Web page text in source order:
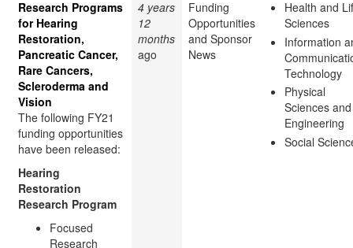
Research Programs
for Hearing
Restoration,
Pancreatic Cancer,
Rare Cancers,
Scleroderma and
Vision
The following FY21
funding opportunities
have been released:
Hearing
Restoration
Research Program
Focused
Research
4 years
12
months
ago
Funding
Opportunities
and Sponsor
News
Health and
Sciences
Information
Technology
Physical
Sciences and
Engineering
Social